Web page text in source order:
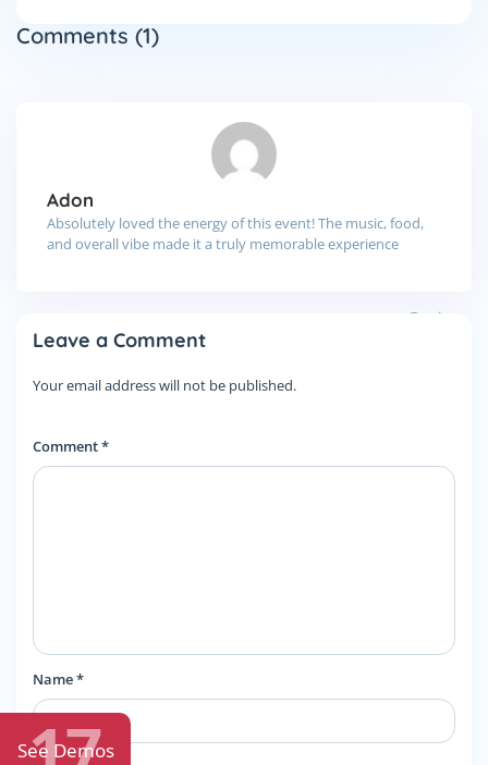
Comments (1)
Adon
Absolutely loved the energy of this event! The music, food,
and overall vibe made it a truly memorable experience
Reply
Leave a Comment
Your email address will not be published.
Comment *
Name*
See Demos